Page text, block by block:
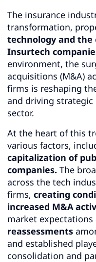
The insurance
transformation,
technology and
Insurtech
environment, the
acquisitions (M&A)
firms is reshaping
and driving
sector.
At the heart of this
various factors,
capitalization of
companies. The
across the tech
firms, creating
increased M&A
market
reassessments
and established
consolidation and